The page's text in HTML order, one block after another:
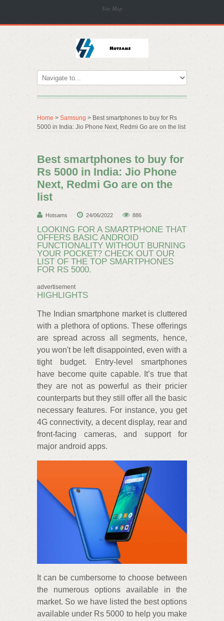
Site Map
Home > Samsung > Best smartphones to buy for Rs
5000 in India: Jio Phone Next, Redmi Go are on the list
Best smartphones to buy for
Rs 5000 in India: Jio Phone
Next, Redmi Go are on the
list
Hotsams 24/06/2022 886
LOOKING FOR A SMARTPHONE THAT
OFFERS BASIC ANDROID
FUNCTIONALITY WITHOUT BURNING
YOUR POCKET? CHECK OUT OUR
LIST OF THE TOP SMARTPHONES
FOR RS 5000.
advertisement
HIGHLIGHTS
The Indian smartphone market is cluttered
with a plethora of options. These offerings
are spread across all segments, hence,
you won't be left disappointed, even with a
tight budget. Entry-level smartphones
have become quite capable. It’s true that
they are not as powerful as their pricier
counterparts but they still offer all the basic
necessary features. For instance, you get
4G connectivity, a decent display, rear and
front-facing cameras, and support for
major android apps.
It can be cumbersome to choose between
the numerous options available in the
market. So we have listed the best options
available under Rs 5000 to help you make